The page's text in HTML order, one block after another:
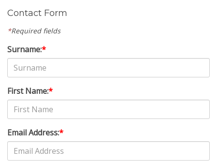
Contact Form
*Required fields
Surname:*
First Name:*
Email Address:*